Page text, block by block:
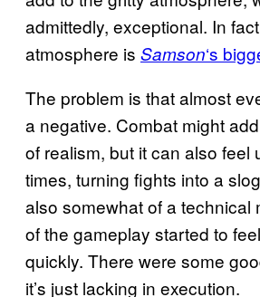
admittedly, exceptional. In
atmosphere is Samson‘s
The problem is that almost
a negative. Combat might
of realism, but it can also feel
times, turning fights into a
also somewhat of a technical
of the gameplay started to
quickly. There were some
it’s just lacking in execution.